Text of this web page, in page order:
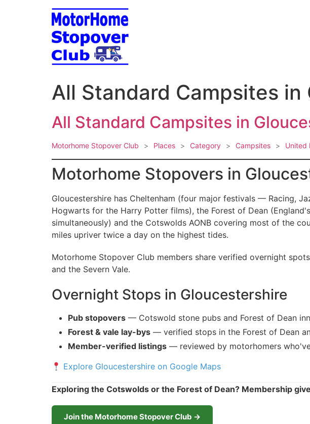
All Standard Campsites in
All Standard Campsites in
Motorhome Stopover Club > Places > Category > Campsites > United
Motorhome Stopovers in
Gloucestershire has Cheltenham (four major festivals — Racing,
Hogwarts for the Harry Potter films), the Forest of Dean
simultaneously) and the Cotswolds AONB covering most of the
miles upriver twice a day on the highest tides.
Motorhome Stopover Club members share verified overnight
and the Severn Vale.
Overnight Stops in Gloucestershire
Pub stopovers — Cotswold stone pubs and Forest of Dean
Forest & vale lay-bys — verified stops in the Forest of Dean
Member-verified listings — reviewed by motorhomers
Explore Gloucestershire on Google Maps
Exploring the Cotswolds or the Forest of Dean? Membership
Join the Motorhome Stopover Club →